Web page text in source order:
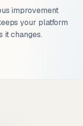
improvement
your platform
it changes.